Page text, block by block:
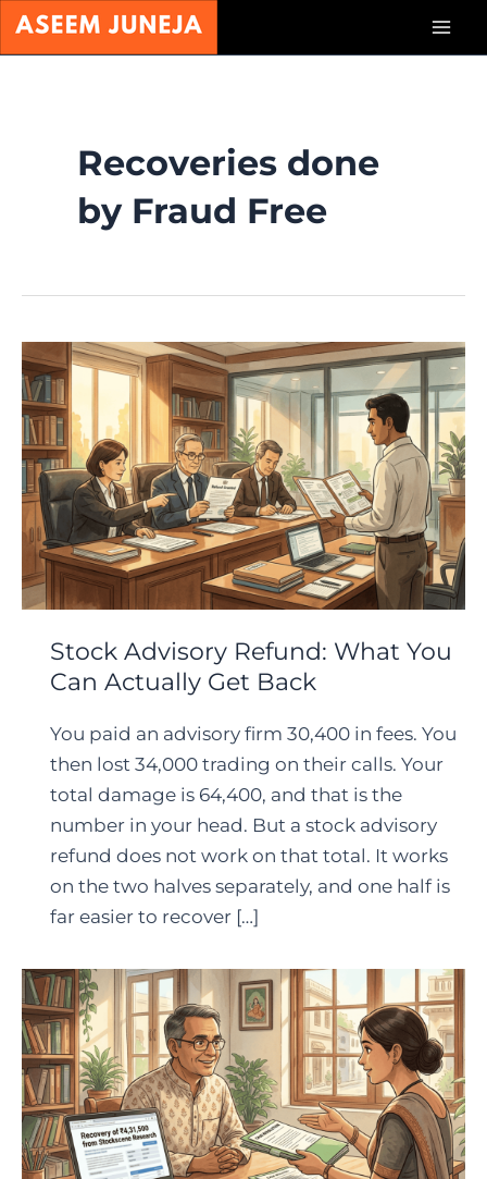
Skip
Recoveries done
by Fraud Free
Stock Advisory Refund: What You
Can Actually Get Back
You paid an advisory firm 30,400 in fees. You
then lost 34,000 trading on their calls. Your
total damage is 64,400, and that is the
number in your head. But a stock advisory
refund does not work on that total. It works
on the two halves separately, and one half is
far easier to recover […]